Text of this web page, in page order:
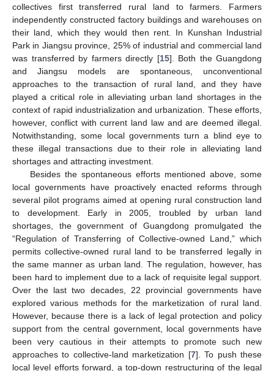
collectives first transferred rural land to farmers. Farmers
independently constructed factory buildings and warehouses on
their land, which they would then rent. In Kunshan Industrial
Park in Jiangsu province, 25% of industrial and commercial land
was transferred by farmers directly [15]. Both the Guangdong
and Jiangsu models are spontaneous, unconventional
approaches to the transaction of rural land, and they have
played a critical role in alleviating urban land shortages in the
context of rapid industrialization and urbanization. These efforts,
however, conflict with current land law and are deemed illegal.
Notwithstanding, some local governments turn a blind eye to
these illegal transactions due to their role in alleviating land
shortages and attracting investment.
Besides the spontaneous efforts mentioned above, some
local governments have proactively enacted reforms through
several pilot programs aimed at opening rural construction land
to development. Early in 2005, troubled by urban land
shortages, the government of Guangdong promulgated the
“Regulation of Transferring of Collective-owned Land,” which
permits collective-owned rural land to be transferred legally in
the same manner as urban land. The regulation, however, has
been hard to implement due to a lack of requisite legal support.
Over the last two decades, 22 provincial governments have
explored various methods for the marketization of rural land.
However, because there is a lack of legal protection and policy
support from the central government, local governments have
been very cautious in their attempts to promote such new
approaches to collective-land marketization [7]. To push these
local level efforts forward, a top-down restructuring of the legal